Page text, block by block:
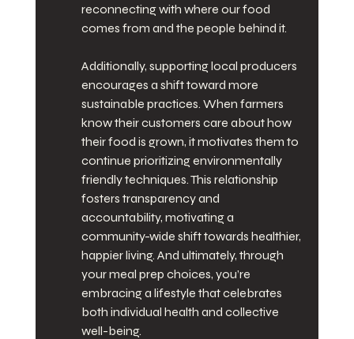
reconnecting with where our food
comes from and the people behind it.
Additionally, supporting local producers
encourages a shift toward more
sustainable practices. When farmers
know their customers care about how
their food is grown, it motivates them to
continue prioritizing environmentally
friendly techniques. This relationship
fosters transparency and
accountability, motivating a
community-wide shift towards healthier,
happier living. And ultimately, through
your meal prep choices, you’re
embracing a lifestyle that celebrates
both individual health and collective
well-being.